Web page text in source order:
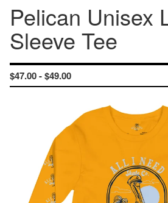
Pelican Unisex
Sleeve Tee
$47.00 -$49.00